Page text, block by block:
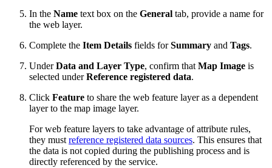
In the Name text box on the General tab, provide a name for
the web layer.
Complete the Item Details fields forSummary and Tags.
UnderData and Layer Type, confirm that Map Image is
selected underReference registered data.
Click Feature to share the web feature layer as a dependent
layer to the map image layer.
For web feature layers to take advantage of attribute rules,
they must reference registered data sources. This ensures that
the data is not copied during the publishing process and is
directly referenced by the service.